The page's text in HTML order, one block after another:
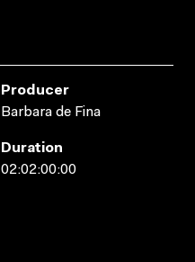
Producer
Barbara de Fina
Duration
02:02:00:00